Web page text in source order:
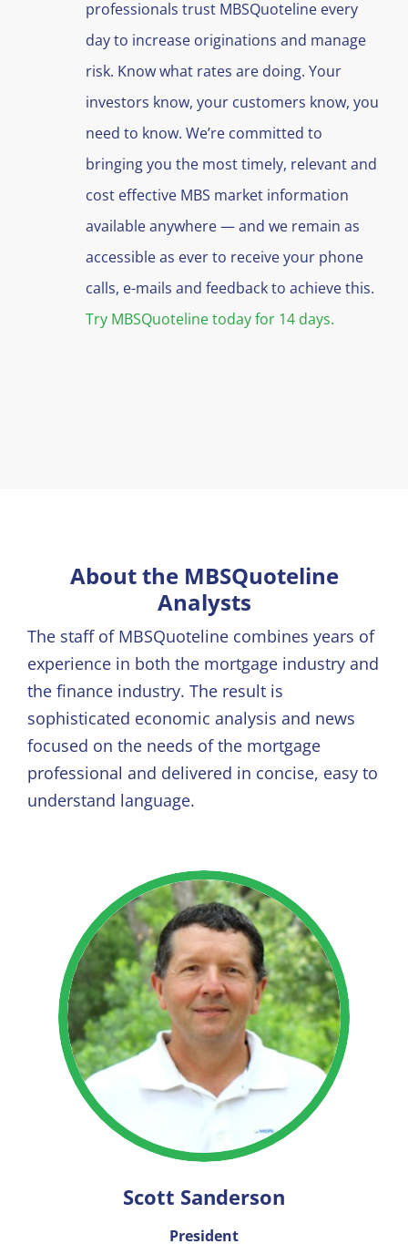
professionals trust MBSQuoteline every
day to increase originations and manage
risk. Know what rates are doing. Your
investors know, your customers know, you
need to know. We’re committed to
bringing you the most timely, relevant and
cost effective MBS market information
available anywhere — and we remain as
accessible as ever to receive your phone
calls, e-mails and feedback to achieve this.
Try MBSQuoteline today for 14 days.
About the MBSQuoteline
Analysts
The staff of MBSQuoteline combines years of
experience in both the mortgage industry and
the finance industry. The result is
sophisticated economic analysis and news
focused on the needs of the mortgage
professional and delivered in concise, easy to
understand language.
Scott Sanderson
President